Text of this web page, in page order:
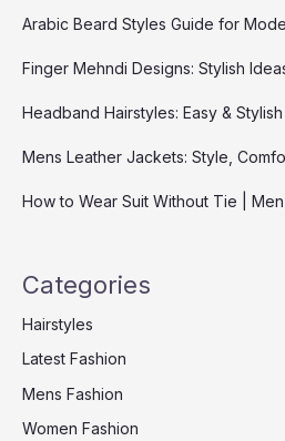
Arabic Beard Styles Guide for
Finger Mehndi Designs: Stylish
Headband Hairstyles: Easy &
Mens Leather Jackets: Style,
How to Wear Suit Without Tie |
Categories
Hairstyles
Latest Fashion
Mens Fashion
Women Fashion